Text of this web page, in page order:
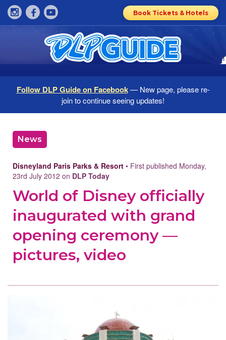
Book Tickets & Hotels
Follow DLP Guide on Facebook— New page, please re-
join to continue seeing updates!
News
Disneyland Paris Parks & Resort • First published Monday,
23rd July 2012 on DLP Today
World of Disney officially
inaugurated with grand
opening ceremony —
pictures, video